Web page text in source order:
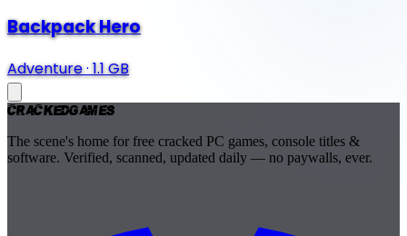
Backpack Hero
Adventure·1.1 GB
CrackedGames
The scene's home for free cracked PC games, console titles &
software. Verified, scanned, updated daily — no paywalls, ever.